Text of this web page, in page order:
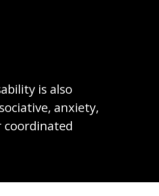
is also
anxiety,
coordinated